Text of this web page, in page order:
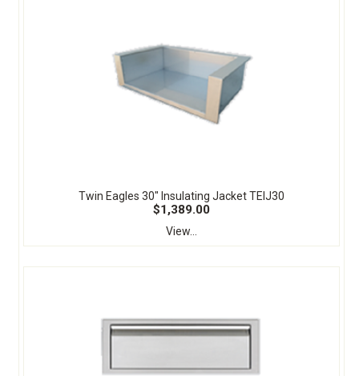
Twin Eagles 30" Insulating Jacket TEIJ30
$1,389.00
View...